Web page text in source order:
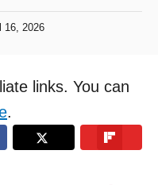
16, 2026
links. You can
.